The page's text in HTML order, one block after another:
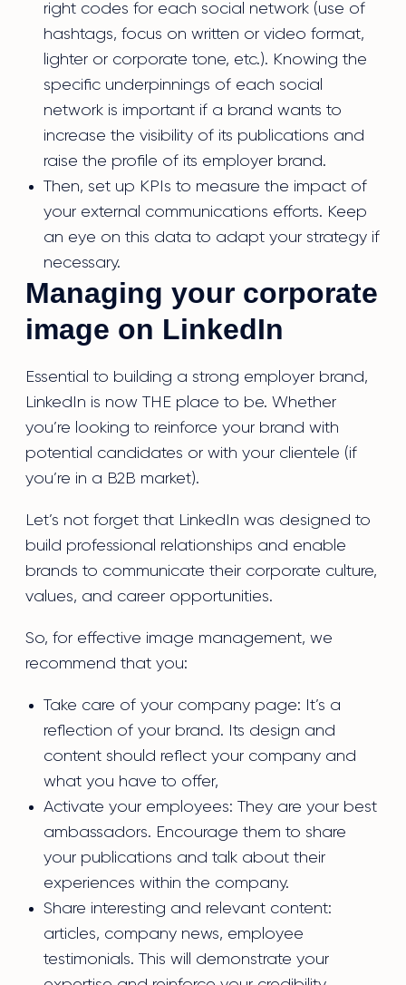
right codes for each social network (use of
hashtags, focus on written or video format,
lighter or corporate tone, etc.). Knowing the
specific underpinnings of each social
network is important if a brand wants to
increase the visibility of its publications and
raise the profile of its employer brand.
Then, set up KPIs to measure the impact of
your external communications efforts. Keep
an eye on this data to adapt your strategy if
necessary.
Managing your corporate
image on LinkedIn
Essential to building a strong employer brand,
LinkedIn is now THE place to be. Whether
you’re looking to reinforce your brand with
potential candidates or with your clientele (if
you’re in a B2B market).
Let’s not forget that LinkedIn was designed to
build professional relationships and enable
brands to communicate their corporate culture,
values, and career opportunities.
So, for effective image management, we
recommend that you:
Take care of your company page: It’s a
reflection of your brand. Its design and
content should reflect your company and
what you have to offer,
Activate your employees: They are your best
ambassadors. Encourage them to share
your publications and talk about their
experiences within the company.
Share interesting and relevant content:
articles, company news, employee
testimonials. This will demonstrate your